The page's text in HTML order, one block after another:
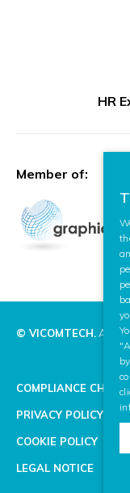
HR
Member of:
© VICOMTECH. All
COMPLIANCE
PRIVACY POLICY
COOKIE POLICY
LEGAL NOTICE